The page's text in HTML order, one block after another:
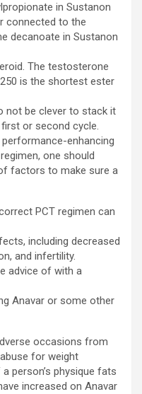
in Sustanon
connected to the
decanoate in Sustanon
The testosterone
is the shortest ester
not be clever to stack it
or second cycle.
enhancing
one should
factors to make sure a
PCT regimen can
including decreased
and infertility.
advice of with a
Anavar or some other
occasions from
for weight
person’s physique fats
increased on Anavar